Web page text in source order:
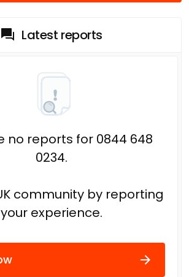
Latest reports
no reports for 0844 648
0234.
community by reporting
your experience.